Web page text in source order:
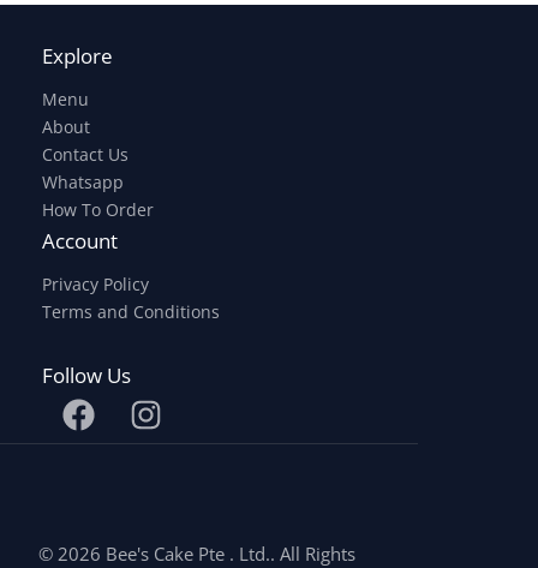
Explore
Menu
About
Contact Us
Whatsapp
How To Order
Account
Privacy Policy
Terms and Conditions
Follow Us
© 2026 Bee's Cake Pte . Ltd.. All Rights